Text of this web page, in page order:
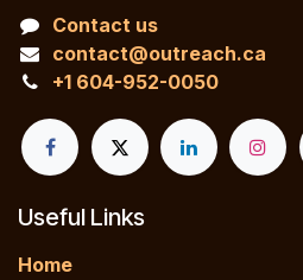
Contact us
contact@outreach.ca
+1 604-952-0050
Useful Links
Home